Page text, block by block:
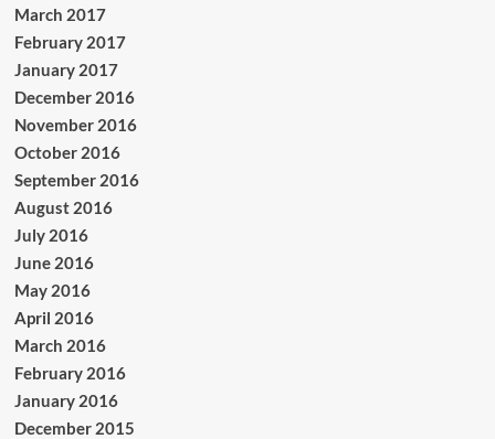
March 2017
February 2017
January 2017
December 2016
November 2016
October 2016
September 2016
August 2016
July 2016
June 2016
May 2016
April 2016
March 2016
February 2016
January 2016
December 2015